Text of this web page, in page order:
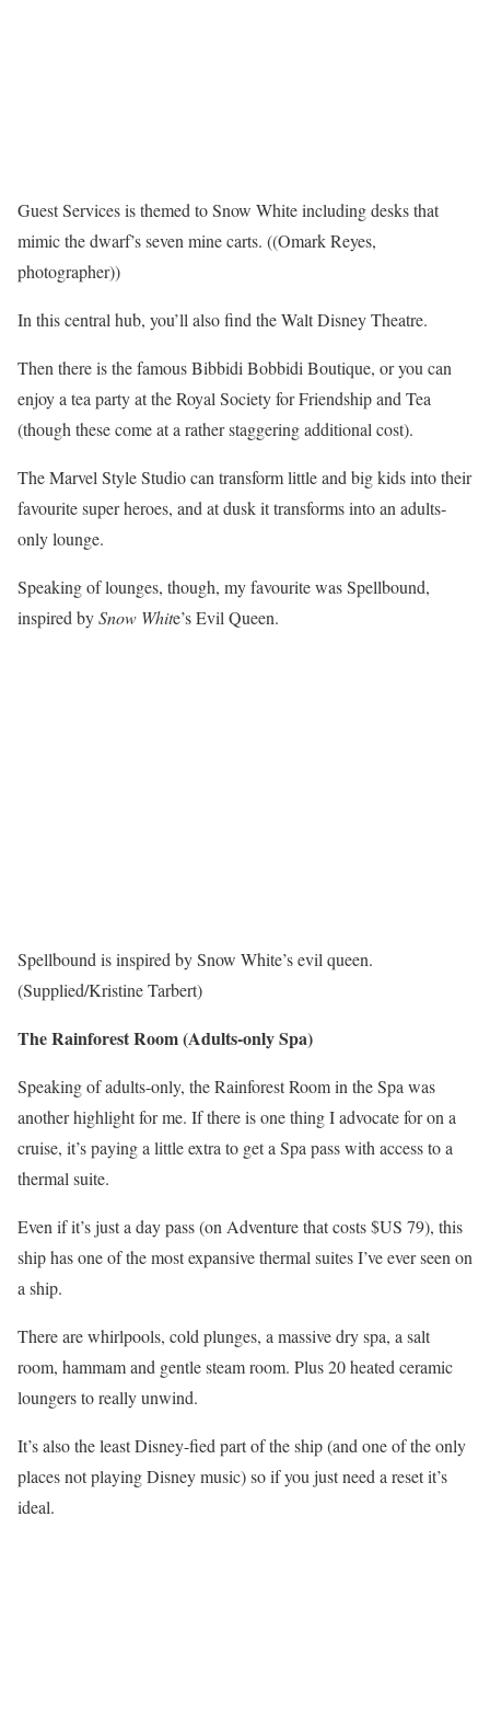
Guest Services is themed to Snow White including desks that
mimic the dwarf’s seven mine carts. ((Omark Reyes,
photographer))
In this central hub, you’ll also find the Walt Disney Theatre.
Then there is the famous Bibbidi Bobbidi Boutique, or you can
enjoy a tea party at the Royal Society for Friendship and Tea
(though these come at a rather staggering additional cost).
The Marvel Style Studio can transform little and big kids into their
favourite super heroes, and at dusk it transforms into an adults-
only lounge.
Speaking of lounges, though, my favourite was Spellbound,
inspired bySnow White’s Evil Queen.
Spellbound is inspired by Snow White’s evil queen.
(Supplied/Kristine Tarbert)
The Rainforest Room (Adults-only Spa)
Speaking of adults-only, the Rainforest Room in the Spa was
another highlight for me. If there is one thing I advocate for on a
cruise, it’s paying a little extra to get a Spa pass with access to a
thermal suite.
Even if it’s just a day pass (on Adventure that costs $US 79), this
ship has one of the most expansive thermal suites I’ve ever seen on
a ship.
There are whirlpools, cold plunges, a massive dry spa, a salt
room, hammam and gentle steam room. Plus 20 heated ceramic
loungers to really unwind.
It’s also the least Disney-fied part of the ship (and one of the only
places not playing Disney music) so if you just need a reset it’s
ideal.